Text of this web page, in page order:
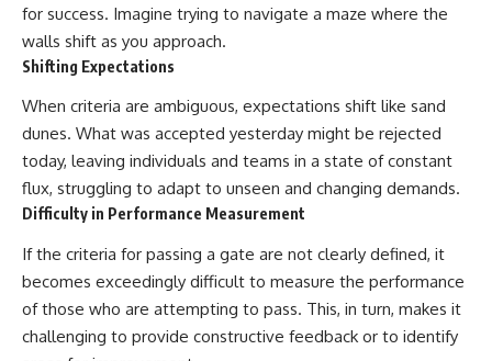
for success. Imagine trying to navigate a maze where the
walls shift as you approach.
Shifting Expectations
When criteria are ambiguous, expectations shift like sand
dunes. What was accepted yesterday might be rejected
today, leaving individuals and teams in a state of constant
flux, struggling to adapt to unseen and changing demands.
Difficulty in Performance Measurement
If the criteria for passing a gate are not clearly defined, it
becomes exceedingly difficult to measure the performance
of those who are attempting to pass. This, in turn, makes it
challenging to provide constructive feedback or to identify